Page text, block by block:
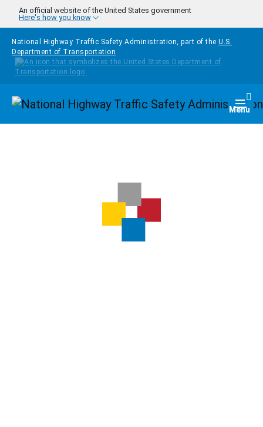
Skip to main content
An official website of the United States government
Here's how you know
National Highway Traffic Safety Administration, part of the U.S.
Department of Transportation
Homepage Menu